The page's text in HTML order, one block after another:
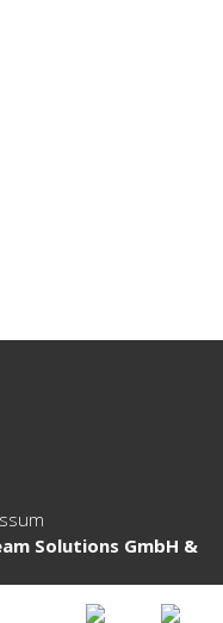
Solutions GmbH &